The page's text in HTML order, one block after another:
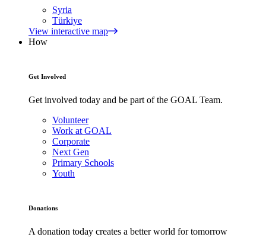
Syria
Türkiye
View interactive map
How
Get Involved
Get involved today and be part of the GOAL Team.
Volunteer
Work at GOAL
Corporate
Next Gen
Primary Schools
Youth
Donations
A donation today creates a better world for tomorrow